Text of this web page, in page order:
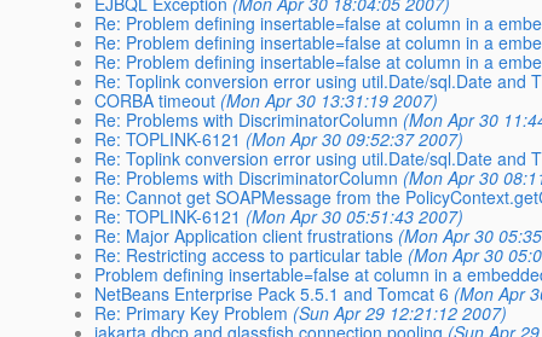
Re: Problem defining insertable=false at column in a
Re: Problem defining insertable=false at column in a
Re: Problem defining insertable=false at column in a
Re: Toplink conversion error using util.Date/sql.Date and
CORBA timeout (Mon Apr 30 13:31:19 2007)
Re: Problems with DiscriminatorColumn (Mon Apr 30
Re: TOPLINK-6121 (Mon Apr 30 09:52:37 2007)
Re: Toplink conversion error using util.Date/sql.Date and
Re: Problems with DiscriminatorColumn (Mon Apr 30
Re: Cannot get SOAPMessage from the
Re: TOPLINK-6121 (Mon Apr 30 05:51:43 2007)
Re: Major Application client frustrations (Mon Apr 30
Re: Restricting access to particular table (Mon Apr 30
Problem defining insertable=false at column in a
NetBeans Enterprise Pack 5.5.1 and Tomcat 6 (Mon Apr
Re: Primary Key Problem (Sun Apr 29 12:21:12 2007)